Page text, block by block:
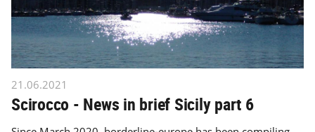
21.06.2021
Scirocco - News in brief Sicily part 6